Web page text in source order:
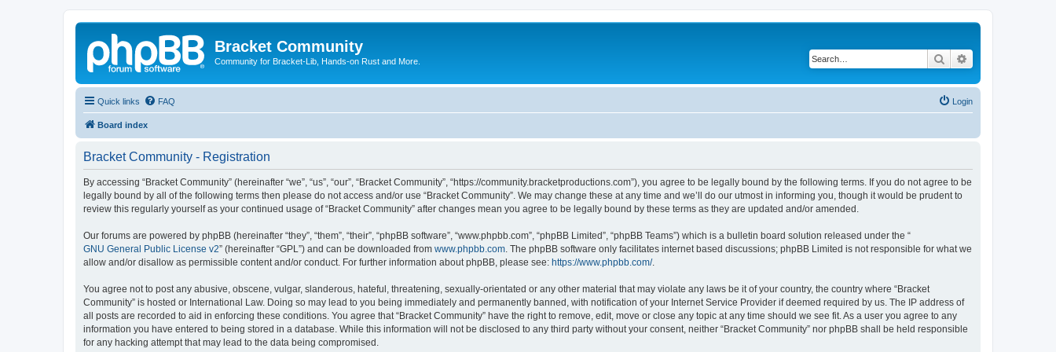
Bracket Community
Community for Bracket-Lib, Hands-on Rust and More. Search
Quick links FAQ Login
Board index
Bracket Community - Registration
By accessing “Bracket Community” (hereinafter “we”, “us”, “our”, “Bracket Community”, “https://community.bracketproductions.com”), you agree to be legally bound by the following terms. If you do not agree to be
legally bound by all of the following terms then please do not access and/or use “Bracket Community”. We may change these at any time and we’ll do our utmost in informing you, though it would be prudent to
review this regularly yourself as your continued usage of “Bracket Community” after changes mean you agree to be legally bound by these terms as they are updated and/or amended.
Our forums are powered by phpBB (hereinafter “they”, “them”, “their”, “phpBB software”, “www.phpbb.com”, “phpBB Limited”, “phpBB Teams”) which is a bulletin board solution released under the “
GNU General Public License v2” (hereinafter “GPL”) and can be downloaded from www.phpbb.com . The phpBB software only facilitates internet based discussions; phpBB Limited is not responsible for what we
allow and/or disallow as permissible content and/or conduct. For further information about phpBB, please see: https://www.phpbb.com/.
You agree not to post any abusive, obscene, vulgar, slanderous, hateful, threatening, sexually-orientated or any other material that may violate any laws be it of your country, the country where “Bracket
Community” is hosted or International Law. Doing so may lead to you being immediately and permanently banned, with notification of your Internet Service Provider if deemed required by us. The IP address of
all posts are recorded to aid in enforcing these conditions. You agree that “Bracket Community” have the right to remove, edit, move or close any topic at any time should we see fit. As a user you agree to any
information you have entered to being stored in a database. While this information will not be disclosed to any third party without your consent, neither “Bracket Community” nor phpBB shall be held responsible
for any hacking attempt that may lead to the data being compromised.